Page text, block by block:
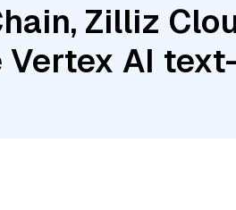
Zilliz
Vertex AI